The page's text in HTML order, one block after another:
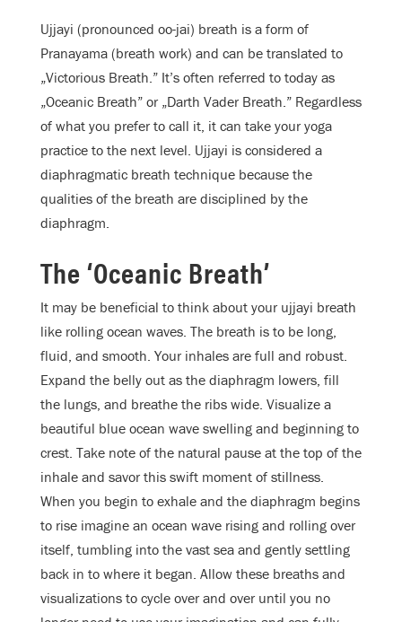
Ujjayi (pronounced oo-jai) breath is a form of
Pranayama (breath work) and can be translated to
„Victorious Breath.” It’s often referred to today as
„Oceanic Breath” or „Darth Vader Breath.” Regardless
of what you prefer to call it, it can take your yoga
practice to the next level. Ujjayi is considered a
diaphragmatic breath technique because the
qualities of the breath are disciplined by the
diaphragm.
The ‘Oceanic Breath’
It may be beneficial to think about your ujjayi breath
like rolling ocean waves. The breath is to be long,
fluid, and smooth. Your inhales are full and robust.
Expand the belly out as the diaphragm lowers, fill
the lungs, and breathe the ribs wide. Visualize a
beautiful blue ocean wave swelling and beginning to
crest. Take note of the natural pause at the top of the
inhale and savor this swift moment of stillness.
When you begin to exhale and the diaphragm begins
to rise imagine an ocean wave rising and rolling over
itself, tumbling into the vast sea and gently settling
back in to where it began. Allow these breaths and
visualizations to cycle over and over until you no